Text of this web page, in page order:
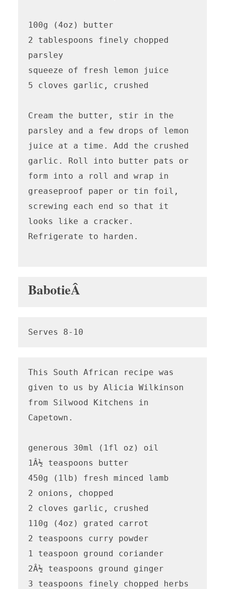
100g (4oz) butter
2 tablespoons finely chopped
parsley
squeeze of fresh lemon juice
5 cloves garlic, crushed
Cream the butter, stir in the
parsley and a few drops of lemon
juice at a time. Add the crushed
garlic. Roll into butter pats or
form into a roll and wrap in
greaseproof paper or tin foil,
screwing each end so that it
looks like a cracker.
Refrigerate to harden.
BabotieÂ
Serves 8-10
This South African recipe was
given to us by Alicia Wilkinson
from Silwood Kitchens in
Capetown.
generous 30ml (1fl oz) oil
1Â½ teaspoons butter
450g (1lb) fresh minced lamb
2 onions, chopped
2 cloves garlic, crushed
110g (4oz) grated carrot
2 teaspoons curry powder
1 teaspoon ground coriander
2Â½ teaspoons ground ginger
3 teaspoons finely chopped herbs